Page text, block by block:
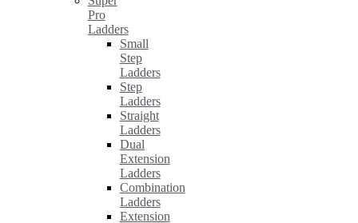
Pro
Ladders
Small
Step
Ladders
Step
Ladders
Straight
Ladders
Dual
Extension
Ladders
Combination
Ladders
Extension